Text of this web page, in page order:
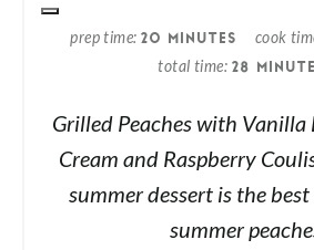
prep time 20 MINUTES cook
total time 28
Grilled Peaches with Vanilla
Cream and Raspberry
summer dessert is the
summer